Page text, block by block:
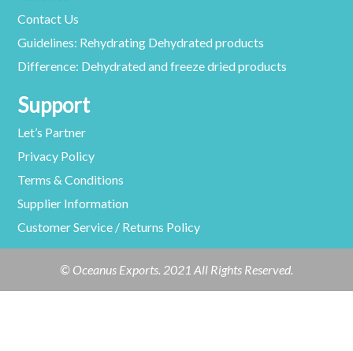
Contact Us
Guidelines: Rehydrating Dehydrated products
Difference: Dehydrated and freeze dried products
Support
Let’s Partner
Privacy Policy
Terms & Conditions
Supplier Information
Customer Service / Returns Policy
© Oceanus Exports. 2021 All Rights Reserved.